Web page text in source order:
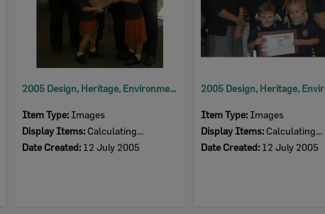
2005 Design, Heritage, Environment and Student Awards
Item Type: Images
Display Items: Calculating...
Date Created: 12 July 2005
Item Type: Images
Display Items: Calculating...
Date Created: 12 July 2005